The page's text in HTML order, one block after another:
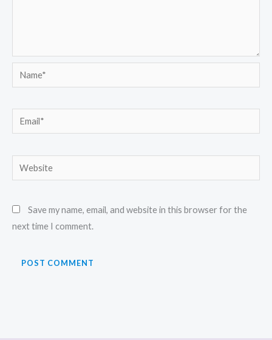
Name*
Email*
Website
Save my name, email, and website in this browser for the
next time I comment.